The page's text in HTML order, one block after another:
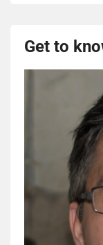
Get to